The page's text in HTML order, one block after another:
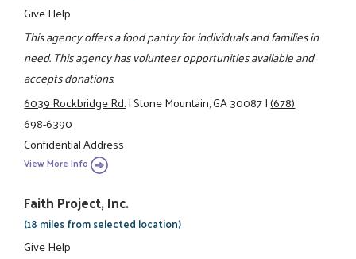
Give Help
This agency offers a food pantry for individuals and families in
need. This agency has volunteer opportunities available and
accepts donations.
6039 Rockbridge Rd.|Stone Mountain, GA 30087|(678)
698-6390
Confidential Address
View More Info
Faith Project, Inc.
(18 miles from selected location)
Give Help